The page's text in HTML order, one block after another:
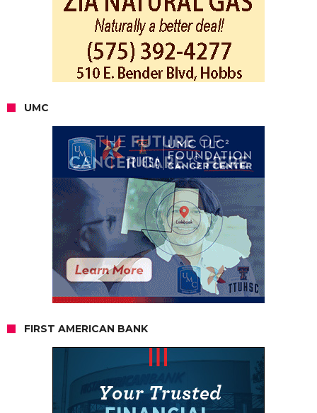
UMC
FIRST AMERICAN BANK